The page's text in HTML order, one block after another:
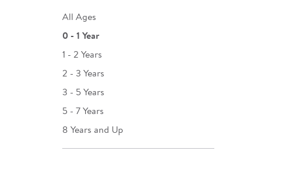
All Ages
0 - 1 Year
1 - 2 Years
2 - 3 Years
3 - 5 Years
5 - 7 Years
8 Years and Up